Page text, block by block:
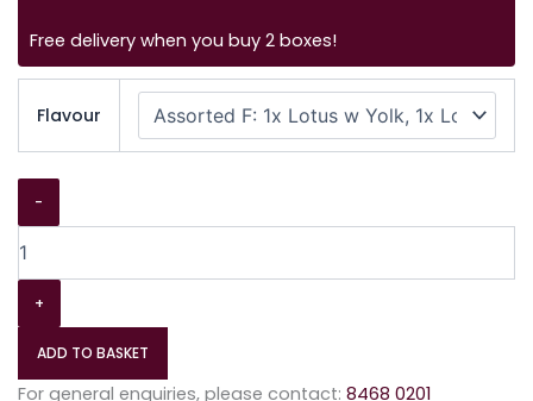
Free delivery when you buy 2 boxes!
Flavour
-
+
ADD TO BASKET
For general enquiries, please contact: 8468 0201